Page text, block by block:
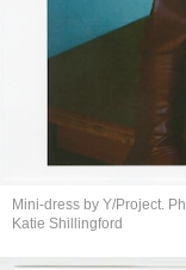
Mini-dress by Y/Project.
Katie Shillingford